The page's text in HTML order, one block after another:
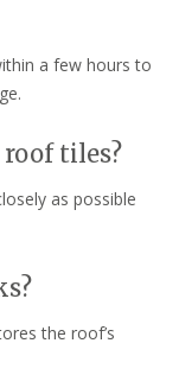
a few hours to
tiles?
as possible
the roof’s